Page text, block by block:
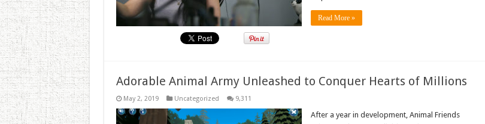
Read More »
Adorable Animal Army Unleashed to Conquer Hearts of Millions
May 2, 2019 Uncategorized 9,311
After a year in development, Animal Friends